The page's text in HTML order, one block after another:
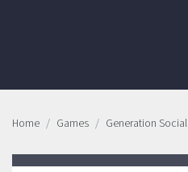
Home Games Generation Social